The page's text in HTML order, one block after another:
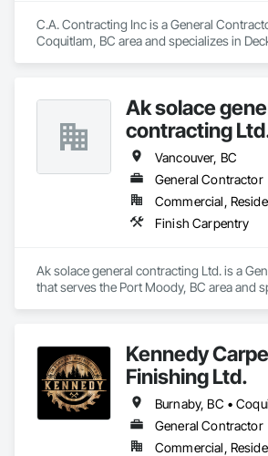
C.A. Contracting Inc is a General
Coquitlam, BC area and specializes in
Ak solace
contracting
Vancouver, BC
General Contractor
Commercial,
Finish Carpentry
Ak solace general contracting Ltd. is a
that serves the Port Moody, BC area and
Kennedy
Finishing Ltd.
General Contractor
Commercial,